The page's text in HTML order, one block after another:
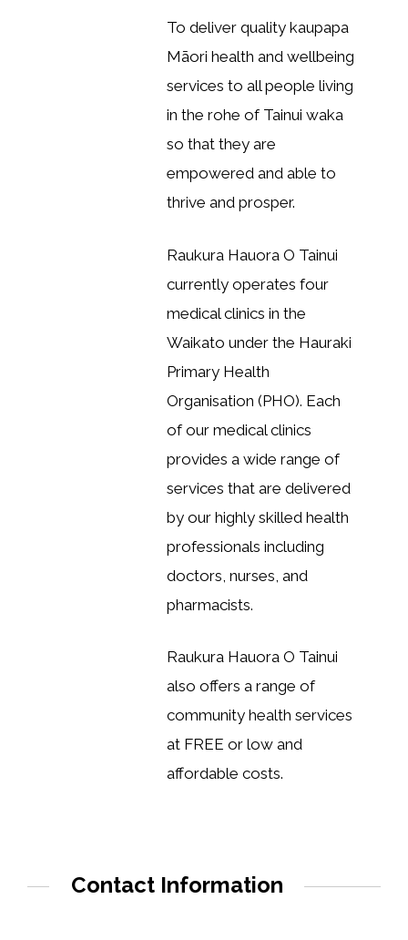
To deliver quality kaupapa
Māori health and wellbeing
services to all people living
in the rohe of Tainui waka
so that they are
empowered and able to
thrive and prosper.
Raukura Hauora O Tainui
currently operates four
medical clinics in the
Waikato under the Hauraki
Primary Health
Organisation (PHO). Each
of our medical clinics
provides a wide range of
services that are delivered
by our highly skilled health
professionals including
doctors, nurses, and
pharmacists.
Raukura Hauora O Tainui
also offers a range of
community health services
at FREE or low and
affordable costs.
Contact Information